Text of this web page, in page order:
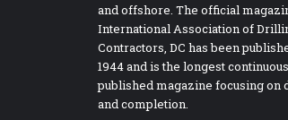
and offshore. The official
International Association of
Contractors, DC has been
1944 and is the longest
published magazine focusing on
and completion.